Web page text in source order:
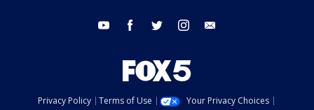
youtube facebook twitter instagram
Privacy Policy Terms of Use
Your Privacy Choices